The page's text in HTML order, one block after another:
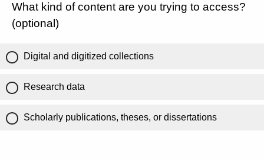
What kind of content are you trying to access?
(optional)
Digital and digitized collections
Research data
Scholarly publications, theses, or dissertations